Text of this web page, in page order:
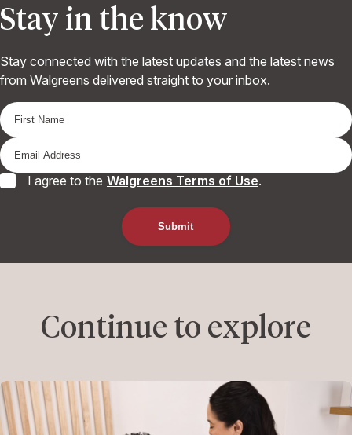
Stay in the know
Stay connected with the latest updates and the latest news
from Walgreens delivered straight to your inbox.
I agree to the Walgreens Terms of Use.
Continue to explore